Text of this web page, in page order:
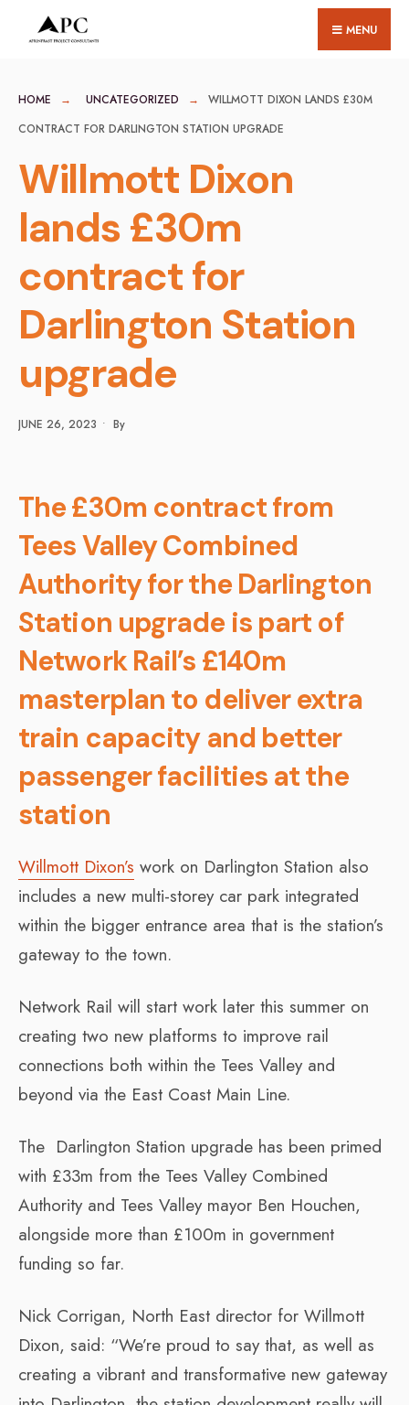
MENU
HOME UNCATEGORIZED
WILLMOTT DIXON LANDS £30M
CONTRACT FOR DARLINGTON STATION UPGRADE
Willmott Dixon
lands £30m
contract for
Darlington Station
upgrade
JUNE 26, 2023 • By
The £30m contract from
Tees Valley Combined
Authority for the Darlington
Station upgrade is part of
Network Rail’s £140m
masterplan to deliver extra
train capacity and better
passenger facilities at the
station
Willmott Dixon’s work on Darlington Station also
includes a new multi-storey car park integrated
within the bigger entrance area that is the station’s
gateway to the town.
Network Rail will start work later this summer on
creating two new platforms to improve rail
connections both within the Tees Valley and
beyond via the East Coast Main Line.
The Darlington Station upgrade has been primed
with £33m from the Tees Valley Combined
Authority and Tees Valley mayor Ben Houchen,
alongside more than £100m in government
funding so far.
Nick Corrigan, North East director for Willmott
Dixon, said: “We’re proud to say that, as well as
creating a vibrant and transformative new gateway